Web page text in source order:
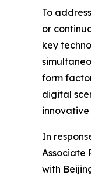
To
or
key
form
digital
In
Associate
with